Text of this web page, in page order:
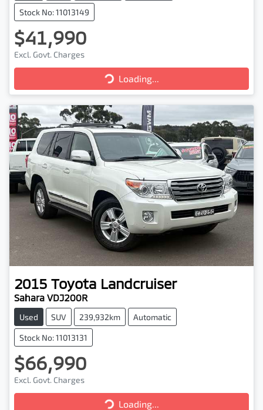
Stock No: 11013149
$41,990
Excl. Govt. Charges
Loading...
Loading...
2015 Toyota Landcruiser
Sahara VDJ200R
Used SUV 239,932km Automatic
Stock No: 11013131
$66,990
Excl. Govt. Charges
Loading...